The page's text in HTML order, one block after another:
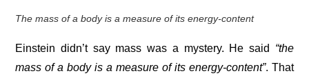
The mass of a body is a measure of its energy-content
Einstein didn’t say mass was a mystery. He said “the
mass of a body is a measure of its energy-content”. That